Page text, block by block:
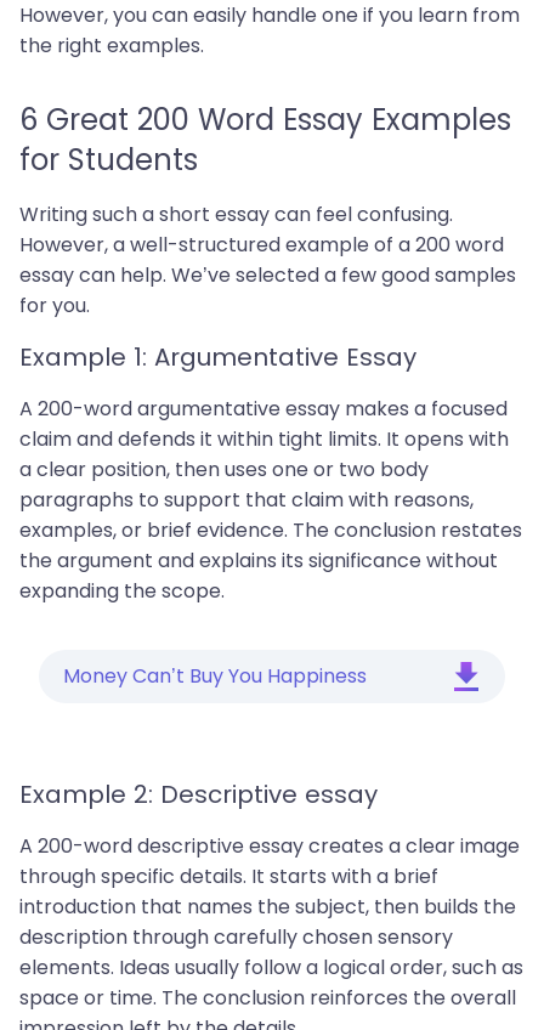
However, you can easily handle one if you learn from
the right examples.
6 Great 200 Word Essay Examples
for Students
Writing such a short essay can feel confusing.
However, a well-structured example of a 200 word
essay can help. We’ve selected a few good samples
for you.
Example 1: Argumentative Essay
A 200-word argumentative essay makes a focused
claim and defends it within tight limits. It opens with
a clear position, then uses one or two body
paragraphs to support that claim with reasons,
examples, or brief evidence. The conclusion restates
the argument and explains its significance without
expanding the scope.
Money Can’t Buy You Happiness
Example 2: Descriptive essay
A 200-word descriptive essay creates a clear image
through specific details. It starts with a brief
introduction that names the subject, then builds the
description through carefully chosen sensory
elements. Ideas usually follow a logical order, such as
space or time. The conclusion reinforces the overall